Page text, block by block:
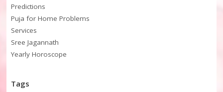
Predictions
Puja for Home Problems
Services
Sree Jagannath
Yearly Horoscope
Tags